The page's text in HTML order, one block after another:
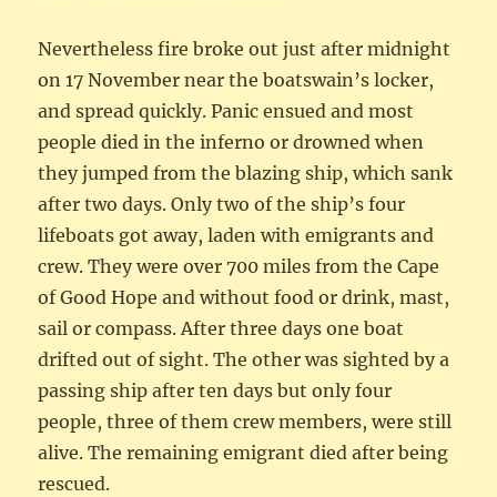
Nevertheless fire broke out just after midnight
on 17 November near the boatswain’s locker,
and spread quickly. Panic ensued and most
people died in the inferno or drowned when
they jumped from the blazing ship, which sank
after two days. Only two of the ship’s four
lifeboats got away, laden with emigrants and
crew. They were over 700 miles from the Cape
of Good Hope and without food or drink, mast,
sail or compass. After three days one boat
drifted out of sight. The other was sighted by a
passing ship after ten days but only four
people, three of them crew members, were still
alive. The remaining emigrant died after being
rescued.